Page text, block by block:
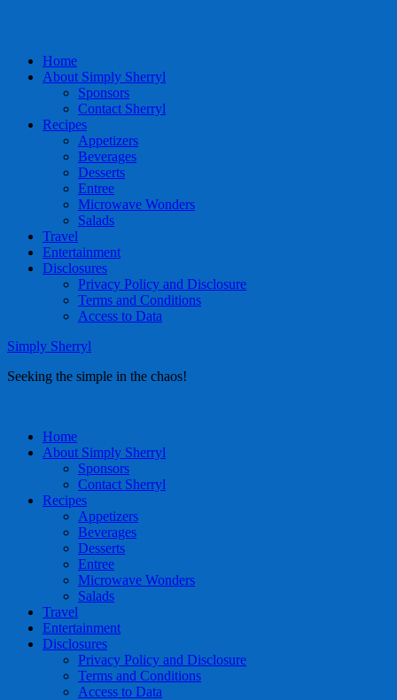
Home
About Simply Sherryl
Sponsors
Contact Sherryl
Recipes
Appetizers
Beverages
Desserts
Entree
Microwave Wonders
Salads
Travel
Entertainment
Disclosures
Privacy Policy and Disclosure
Terms and Conditions
Access to Data
Simply Sherryl
Seeking the simple in the chaos!
Home
About Simply Sherryl
Sponsors
Contact Sherryl
Recipes
Appetizers
Beverages
Desserts
Entree
Microwave Wonders
Salads
Travel
Entertainment
Disclosures
Privacy Policy and Disclosure
Terms and Conditions
Access to Data